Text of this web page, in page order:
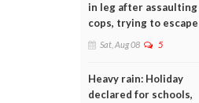
in leg after assaulting
cops, trying to escape
Sat, Aug 08 5
Heavy rain: Holiday
declared for schools,